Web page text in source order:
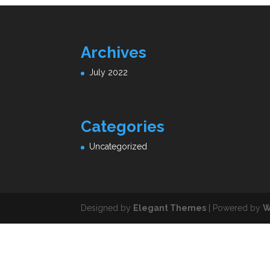
Archives
July 2022
Categories
Uncategorized
Designed by Elegant Themes | Powered by